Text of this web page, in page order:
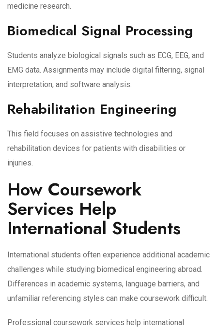
medicine research.
Biomedical Signal Processing
Students analyze biological signals such as ECG, EEG, and
EMG data. Assignments may include digital filtering, signal
interpretation, and software analysis.
Rehabilitation Engineering
This field focuses on assistive technologies and
rehabilitation devices for patients with disabilities or
injuries.
How Coursework
Services Help
International Students
International students often experience additional academic
challenges while studying biomedical engineering abroad.
Differences in academic systems, language barriers, and
unfamiliar referencing styles can make coursework difficult.
Professional coursework services help international